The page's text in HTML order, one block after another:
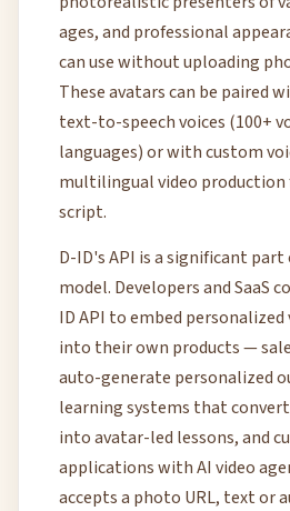
ages, and professional
can use without uploading
These avatars can be paired
text-to-speech voices (100+
languages) or with custom
multilingual video production
script.
D-ID's API is a significant part
model. Developers and SaaS
ID API to embed
into their own products —
auto-generate personalized
learning systems that
into avatar-led lessons, and
applications with AI video
accepts a photo URL, text or